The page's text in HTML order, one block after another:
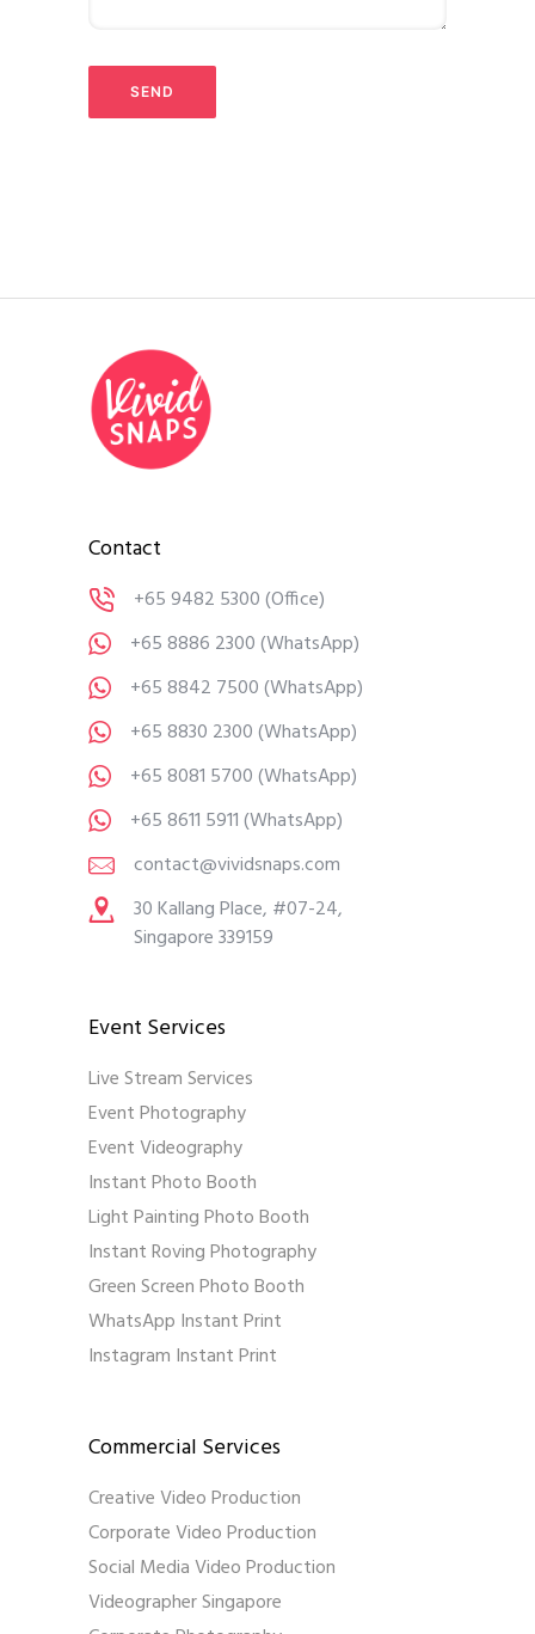
Contact
+65 9482 5300(Office)
+65 8886 2300(WhatsApp)
+65 8842 7500(WhatsApp)
+65 8830 2300(WhatsApp)
+65 8081 5700(WhatsApp)
+65 8611 5911(WhatsApp)
contact@vividsnaps.com
30 Kallang Place, #07-24,
Singapore 339159
Event Services
Live Stream Services
Event Photography
Event Videography
Instant Photo Booth
Light Painting Photo Booth
Instant Roving Photography
Green Screen Photo Booth
WhatsApp Instant Print
Instagram Instant Print
Commercial Services
Creative Video Production
Corporate Video Production
Social Media Video Production
Videographer Singapore